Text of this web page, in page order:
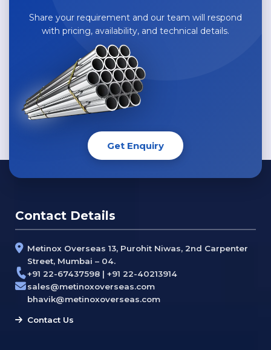
Share your requirement and our team will respond
with pricing, availability, and technical details.
Get Enquiry
Contact Details
Metinox Overseas 13, Purohit Niwas, 2nd Carpenter
Street, Mumbai – 04.
+91 22-67437598 | +91 22-40213914
sales@metinoxoverseas.com
bhavik@metinoxoverseas.com
Contact Us